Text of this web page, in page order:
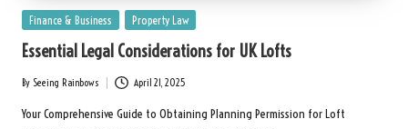
Posted
Finance & Business Property Law
Essential Legal Considerations for UK Lofts
Posted
by
By Seeing Rainbows April 21, 2025
Your Comprehensive Guide to Obtaining Planning Permission for Loft